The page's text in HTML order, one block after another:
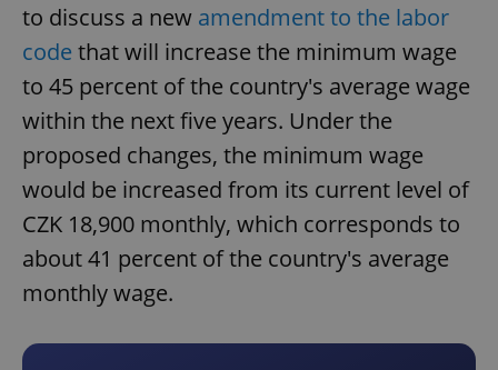
to discuss a new amendment to the labor
code that will increase the minimum wage
to 45 percent of the country's average wage
within the next five years. Under the
proposed changes, the minimum wage
would be increased from its current level of
CZK 18,900 monthly, which corresponds to
about 41 percent of the country's average
monthly wage.